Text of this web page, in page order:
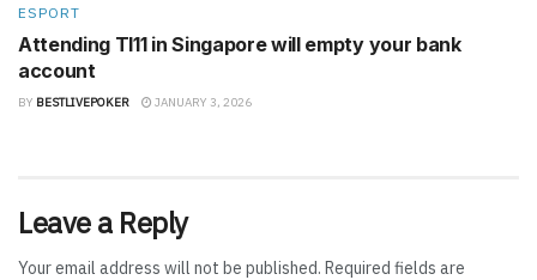
ESPORT
Attending TI11 in Singapore will empty your bank
account
BY BESTLIVEPOKER JANUARY 3, 2026
Leave a Reply
Your email address will not be published. Required fields are